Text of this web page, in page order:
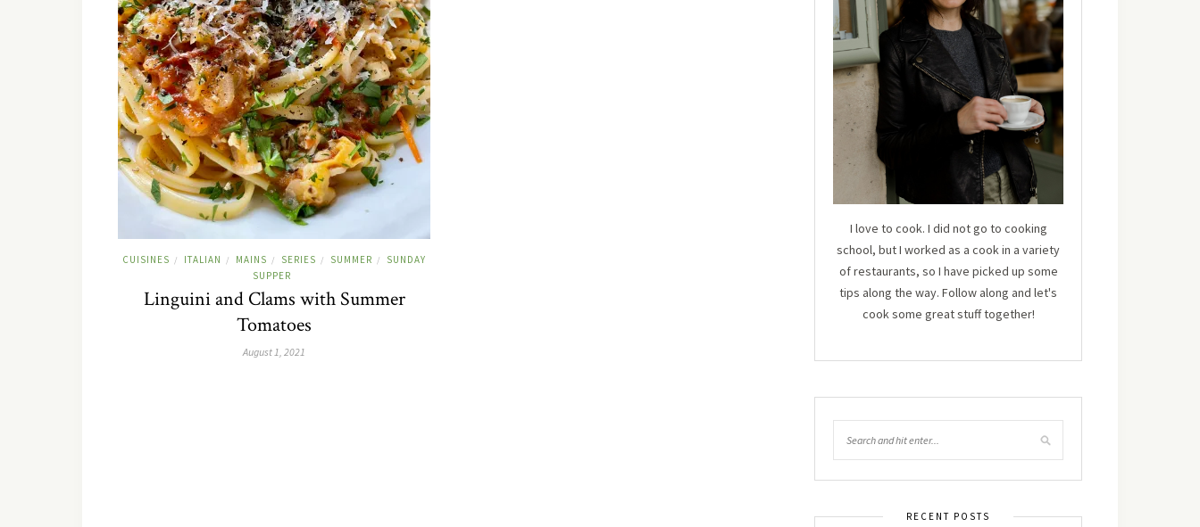
CUISINES / ITALIAN / MAINS / SERIES / SUMMER /
SUNDAY
SUPPER
Linguini and Clams with Summer
Tomatoes
August 1, 2021
I love to cook. I did not go to cooking
school, but I worked as a cook in a variety
of restaurants, so I have picked up some
tips along the way. Follow along and let's
cook some great stuff together!
RECENT POSTS